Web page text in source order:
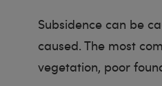
Subsidence can be
caused. The most
vegetation, poor